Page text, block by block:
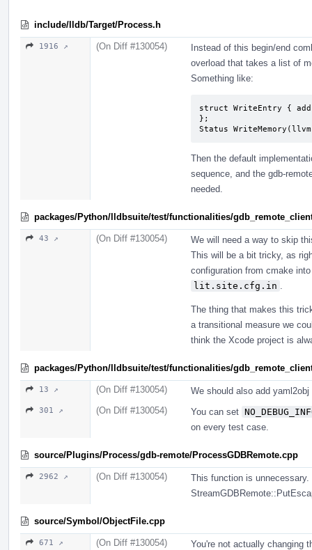
include/lldb/Target/Process.h
1916 ↗ (On Diff #130054)
Instead of this begin/end
overload that takes a list of
Something like:
struct WriteEntry {
};
Status
Then the default
sequence, and the gdb-
needed.
packages/Python/lldbsuite/test/functionalities/
43 ↗ (On Diff #130054)
We will need a way to skip
This will be a bit tricky, as
configuration from cmake
lit.site.cfg.in
The thing that makes this
a transitional measure we
think the Xcode project is
packages/Python/lldbsuite/test/functionalities/
13 ↗ (On Diff #130054) We should also add
301 ↗ (On Diff #130054) You can set
on every test case.
source/Plugins/Process/gdb-remote/ProcessGDBRemote.cpp
2962 ↗ (On Diff #130054)
This function is unnecessary.
source/Symbol/ObjectFile.cpp
671 ↗ (On Diff #130054)
You're not actually changing